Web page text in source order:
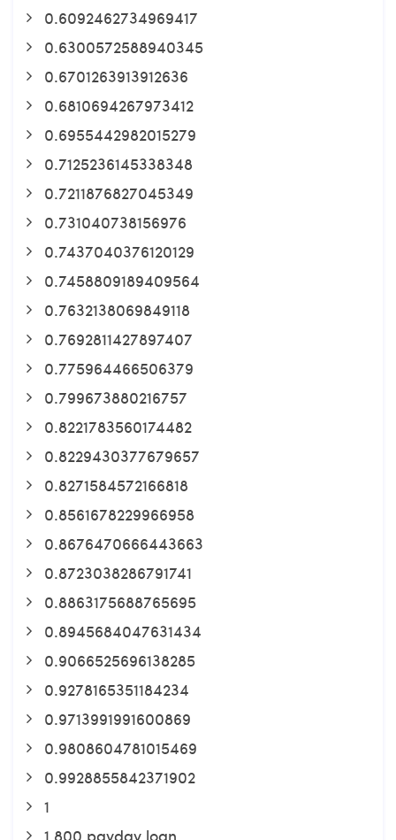
0.6092462734969417
0.6300572588940345
0.6701263913912636
0.6810694267973412
0.6955442982015279
0.7125236145338348
0.7211876827045349
0.731040738156976
0.7437040376120129
0.7458809189409564
0.7632138069849118
0.7692811427897407
0.775964466506379
0.799673880216757
0.8221783560174482
0.8229430377679657
0.8271584572166818
0.8561678229966958
0.8676470666443663
0.8723038286791741
0.8863175688765695
0.8945684047631434
0.9066525696138285
0.9278165351184234
0.9713991991600869
0.9808604781015469
0.9928855842371902
1
1 800 payday loan